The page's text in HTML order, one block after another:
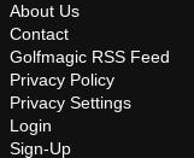
About Us
Contact
Golfmagic RSS Feed
Privacy Policy
Privacy Settings
Login
Sign-Up